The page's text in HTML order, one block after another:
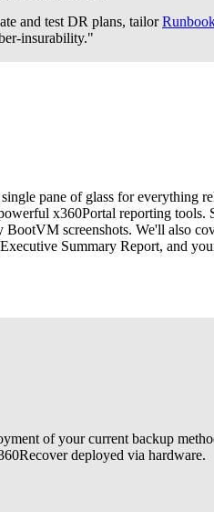
and test DR plans, tailor
insurability."
pane of glass for everything
x360Portal reporting tools.
screenshots. We'll also
Summary Report, and
of your current backup
deployed via hardware.